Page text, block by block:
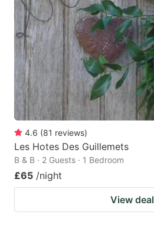
4.6 (81 reviews)
Les Hotes Des Guillemets
B & B · 2 Guests · 1 Bedroom
£65 /night
View deal